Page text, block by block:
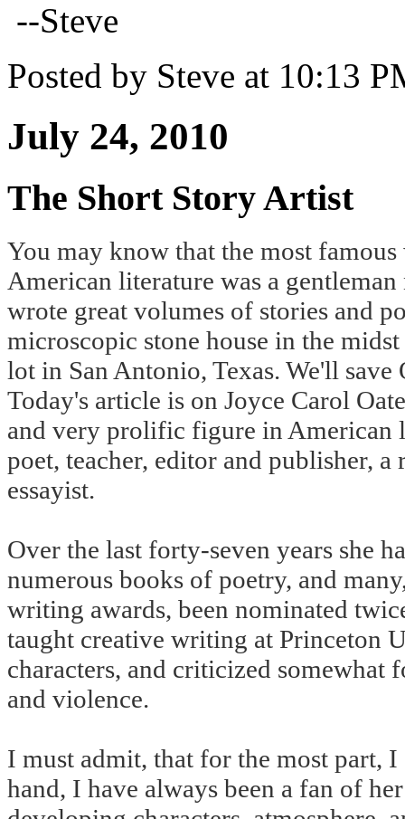
--Steve
Posted by Steve at 10:13
July 24, 2010
The Short Story Artist
You may know that the most
American literature was a
wrote great volumes of stories and
microscopic stone house in the
lot in San Antonio, Texas. We'll
Today's article is on Joyce Carol
and very prolific figure in American
poet, teacher, editor and publisher, a
essayist.
Over the last forty-seven years she
numerous books of poetry, and
writing awards, been nominated
taught creative writing at Princeton
characters, and criticized somewhat
and violence.
I must admit, that for the most part,
hand, I have always been a fan of